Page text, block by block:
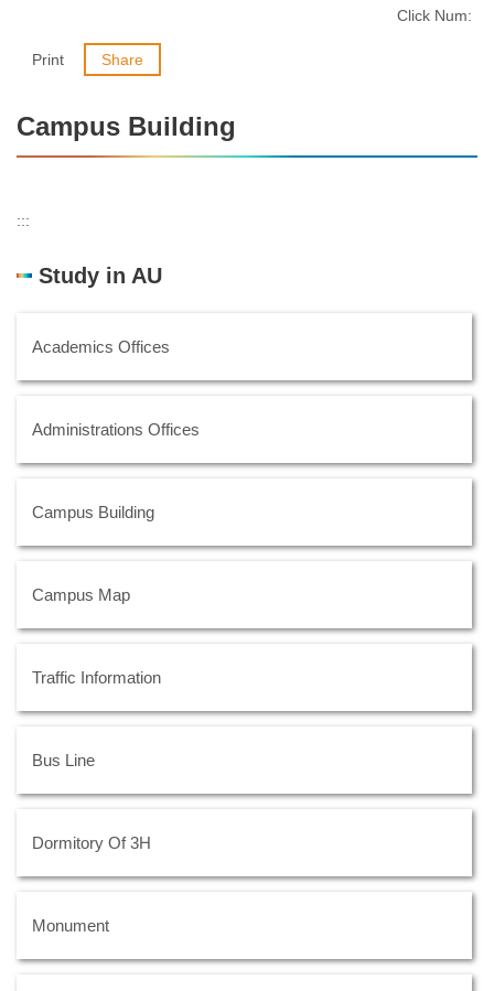
Click Num:
Print Share
Campus Building
:::
Study in AU
Academics Offices
Administrations Offices
Campus Building
Campus Map
Traffic Information
Bus Line
Dormitory Of 3H
Monument